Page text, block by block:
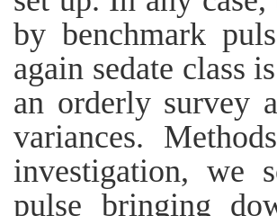
by benchmark
again sedate class
an orderly survey
variances.
investigation, we
pulse bringing